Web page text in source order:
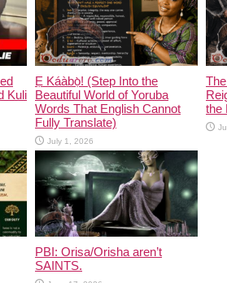
Kuli
Ẹ Káàbọ̀! (Step Into the
Beautiful World of Yoruba
Words That English Cannot
Fully Translate)
July 1, 2026
the
PBI: Orisa/Orisha aren’t
SAINTS.